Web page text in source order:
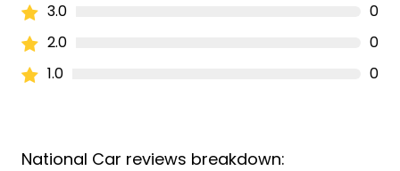
3.0
0
2.0
0
1.0
0
National Car reviews breakdown: